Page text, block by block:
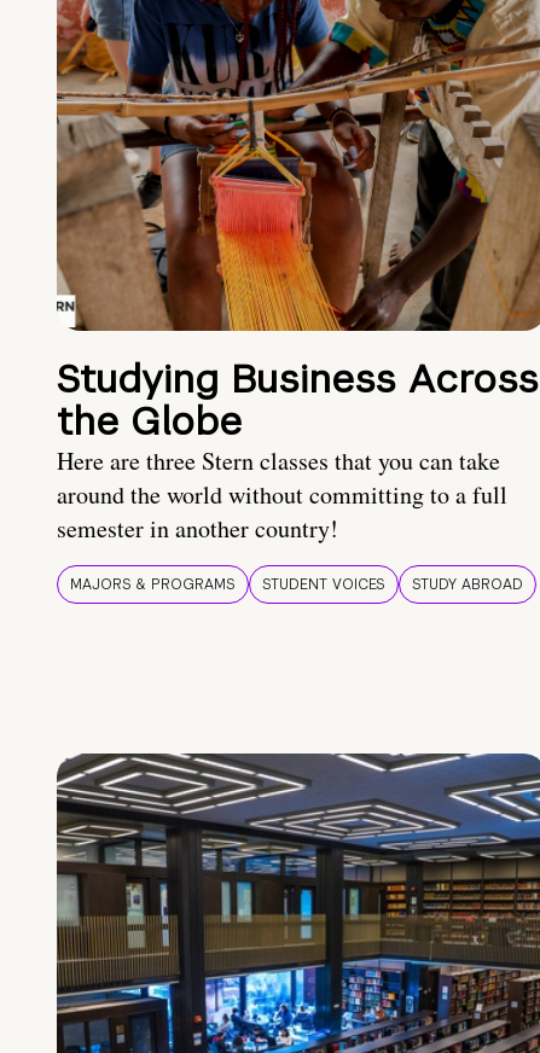
Studying Business Across
the Globe
Here are three Stern classes that you can take
around the world without committing to a full
semester in another country!
MAJORS & PROGRAMS STUDENT VOICES STUDY ABROAD